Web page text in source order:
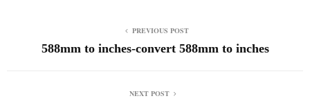
PREVIOUS POST
588mm to inches-convert 588mm to inches
NEXT POST